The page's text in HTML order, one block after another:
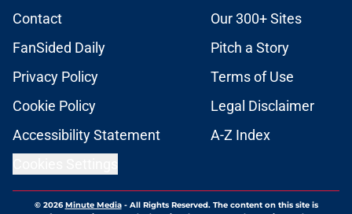
Contact
Our 300+ Sites
FanSided Daily
Pitch a Story
Privacy Policy
Terms of Use
Cookie Policy
Legal Disclaimer
Accessibility Statement
A-Z Index
© 2026Minute Media- All Rights Reserved. The content on this site is